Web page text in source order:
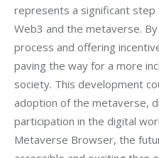
represents a significant
Web3 and the metaverse.
process and offering
paving the way for a more
society. This development
adoption of the metaverse,
participation in the digital
Metaverse Browser, the